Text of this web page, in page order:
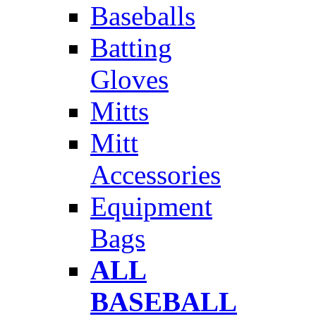
Baseballs
Batting
Gloves
Mitts
Mitt
Accessories
Equipment
Bags
ALL
BASEBALL